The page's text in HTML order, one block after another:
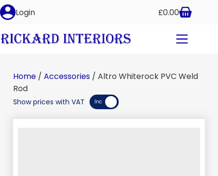
Add to basket
Login £0.00
Home/ Accessories/ Altro Whiterock PVC Weld
Rod
Show prices with VAT Inc Exc